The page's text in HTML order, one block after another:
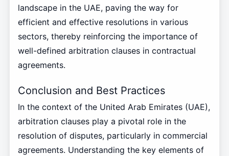
landscape in the UAE, paving the way for
efficient and effective resolutions in various
sectors, thereby reinforcing the importance of
well-defined arbitration clauses in contractual
agreements.
Conclusion and Best Practices
In the context of the United Arab Emirates (UAE),
arbitration clauses play a pivotal role in the
resolution of disputes, particularly in commercial
agreements. Understanding the key elements of